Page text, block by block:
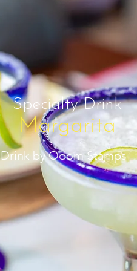
Specialty Drink
Margarita
Drink by Odom Stamps